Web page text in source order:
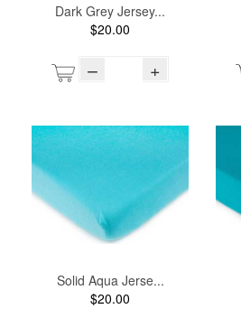
Dark Grey Jersey...
$20.00
– +
Solid Aqua Jerse...
$20.00